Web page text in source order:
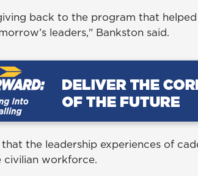
back to the program that
leaders," Bankston said.
the leadership experiences of
civilian workforce.